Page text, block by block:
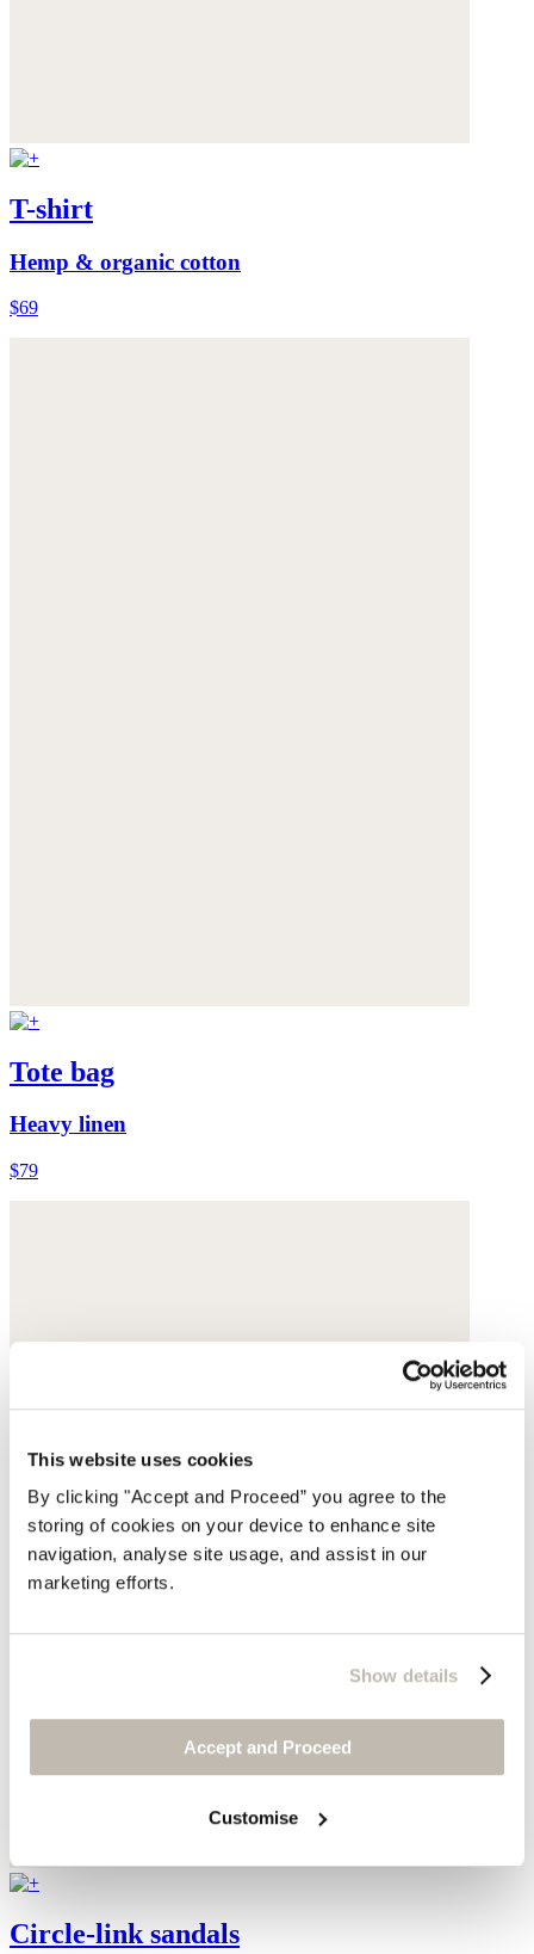
This website uses cookies
By clicking "Accept and Proceed” you agree to the
storing of cookies on your device to enhance site
navigation, analyse site usage, and assist in our
marketing efforts.
Show details
Accept and Proceed
Customise
T-shirt
Hemp & organic cotton
$69
Tote bag
Heavy linen
$79
Circle-link sandals